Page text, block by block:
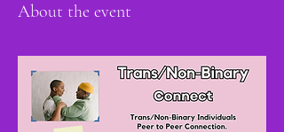
About the event